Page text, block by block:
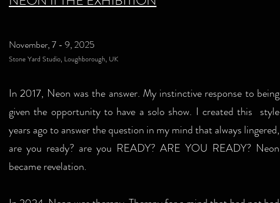
November, 7 - 9, 2025
Stone Yard Studio, Loughborough, UK
In 2017, Neon was the answer. My instinctive response to being
given the opportunity to have a solo show. I created this style
years ago to answer the question in my mind that always lingered,
are you ready? are you READY? ARE YOU READY? Neon
became revelation.